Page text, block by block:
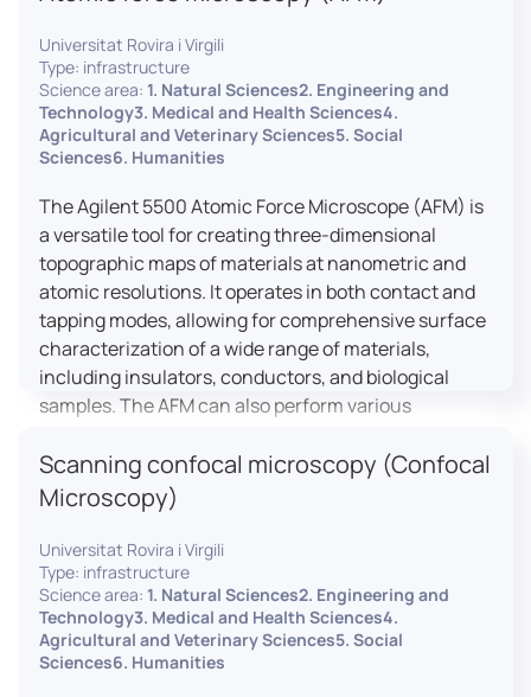
Universitat Rovira i Virgili
Type: infrastructure
Science area: 1. Natural Sciences2. Engineering and
Technology3. Medical and Health Sciences4.
Agricultural and Veterinary Sciences5. Social
Sciences6. Humanities
The Agilent 5500 Atomic Force Microscope (AFM) is
a versatile tool for creating three-dimensional
topographic maps of materials at nanometric and
atomic resolutions. It operates in both contact and
tapping modes, allowing for comprehensive surface
characterization of a wide range of materials,
including insulators, conductors, and biological
samples. The AFM can also perform various
magnetic domain mapping, and nanohardness,
making it essential for research in materials
science, biology, and nanotechnology.
Scanning confocal microscopy (Confocal
Microscopy)
Universitat Rovira i Virgili
Type: infrastructure
Science area: 1. Natural Sciences2. Engineering and
Technology3. Medical and Health Sciences4.
Agricultural and Veterinary Sciences5. Social
Sciences6. Humanities